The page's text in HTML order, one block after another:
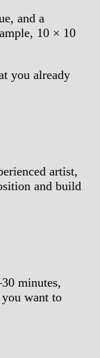
and a
10 × 10
you already
artist,
and build
minutes,
want to